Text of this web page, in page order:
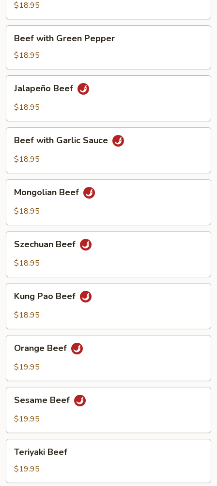
Broccoli
$18.95
with
Green
Pepper
Beef with Green Pepper
$18.95
Beef
Jalapeño Beef
$18.95
with
Garlic
Beef with Garlic Sauce
$18.95
Beef
Mongolian Beef
$18.95
Beef
Szechuan Beef
$18.95
Pao
Beef
Kung Pao Beef
$18.95
Beef
Orange Beef
$19.95
Beef
Sesame Beef
$19.95
Beef
Teriyaki Beef
$19.95